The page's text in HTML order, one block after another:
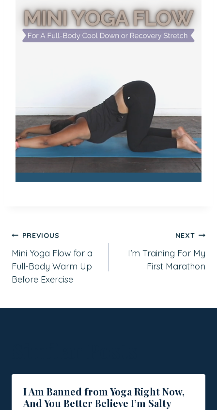
Post
navigation
PREVIOUS
Mini Yoga Flow for a
Full-Body Warm Up
Before Exercise
NEXT
I’m Training For My
First Marathon
I Am Banned from Yoga Right Now,
And You Better Believe I’m Salty